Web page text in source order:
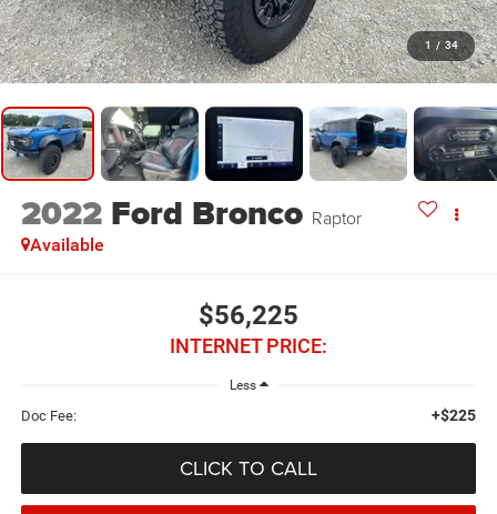
1 / 34
2022 Ford Bronco Raptor
Available
$56,225
INTERNET PRICE:
Less
Doc Fee: +$225
CLICK TO CALL